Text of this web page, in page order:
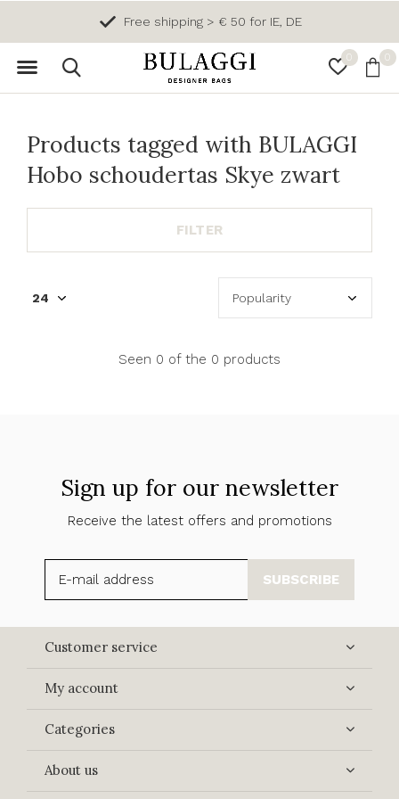
0 0
Free shipping > € 50 for IE, DE
Products tagged with BULAGGI
Hobo schoudertas Skye zwart
FILTER
Seen 0 of the 0 products
Sign up for our newsletter
Receive the latest offers and promotions
SUBSCRIBE
Customer service
My account
Categories
About us